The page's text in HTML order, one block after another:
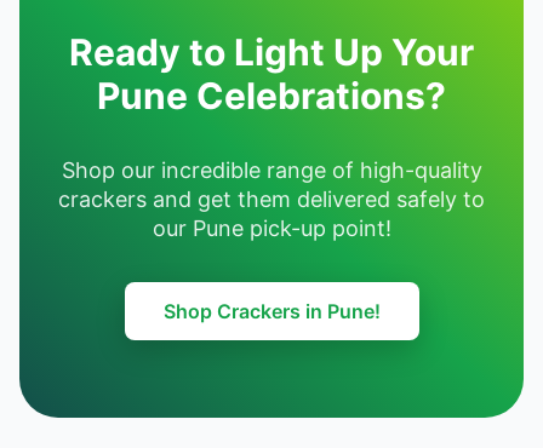
Ready to Light Up Your
Pune Celebrations?
Shop our incredible range of high-quality
crackers and get them delivered safely to
our Pune pick-up point!
Shop Crackers in Pune!